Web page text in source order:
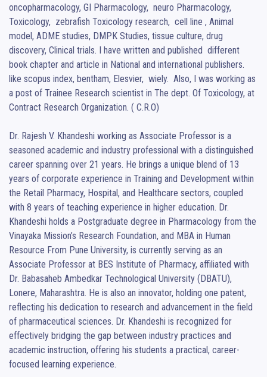
oncopharmacology, GI Pharmacology,  neuro Pharmacology,
Toxicology,  zebrafish Toxicology research,  cell line , Animal
model, ADME studies, DMPK Studies, tissue culture, drug
discovery, Clinical trials. I have written and published  different
book chapter and article in National and international publishers.
like scopus index, bentham, Elesvier,  wiely.  Also, I was working as
a post of Trainee Research scientist in The dept. Of Toxicology, at
Contract Research Organization. ( C.R.O)
Dr. Rajesh V. Khandeshi working as Associate Professor is a
seasoned academic and industry professional with a distinguished
career spanning over 21 years. He brings a unique blend of 13
years of corporate experience in Training and Development within
the Retail Pharmacy, Hospital, and Healthcare sectors, coupled
with 8 years of teaching experience in higher education. Dr.
Khandeshi holds a Postgraduate degree in Pharmacology from the
Vinayaka Mission’s Research Foundation, and MBA in Human
Resource From Pune University, is currently serving as an
Associate Professor at BES Institute of Pharmacy, affiliated with
Dr. Babasaheb Ambedkar Technological University (DBATU),
Lonere, Maharashtra. He is also an innovator, holding one patent,
reflecting his dedication to research and advancement in the field
of pharmaceutical sciences. Dr. Khandeshi is recognized for
effectively bridging the gap between industry practices and
academic instruction, offering his students a practical, career-
focused learning experience.